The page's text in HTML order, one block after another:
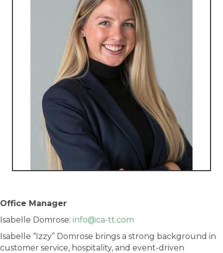
Office Manager
Isabelle Domrose: info@ca-tt.com
Isabelle “Izzy” Domrose brings a strong background in
customer service, hospitality, and event-driven